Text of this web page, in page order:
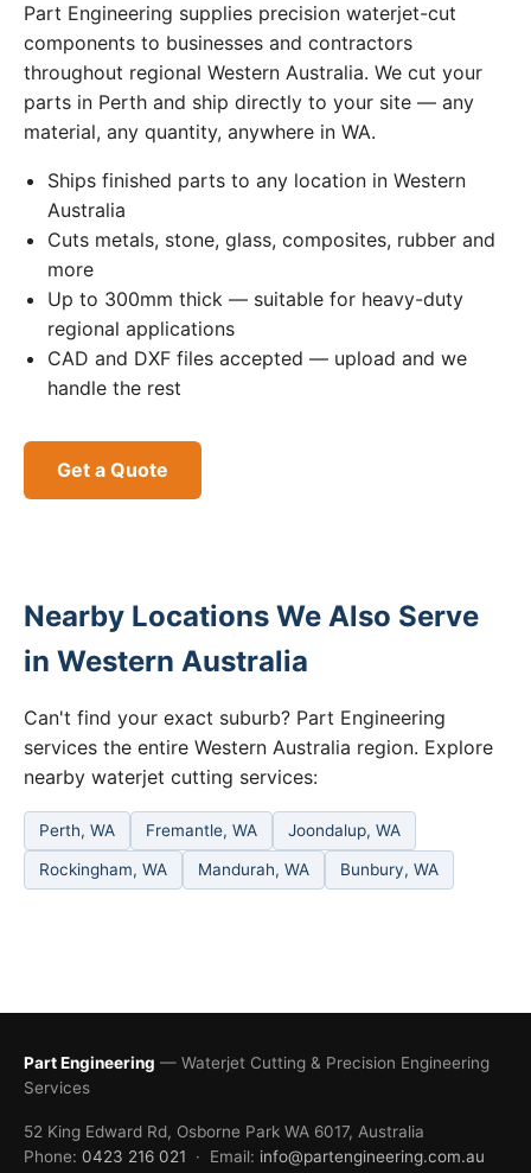
Part Engineering supplies precision waterjet-cut
components to businesses and contractors
throughout regional Western Australia. We cut your
parts in Perth and ship directly to your site — any
material, any quantity, anywhere in WA.
Ships finished parts to any location in Western
Australia
Cuts metals, stone, glass, composites, rubber and
more
Up to 300mm thick — suitable for heavy-duty
regional applications
CAD and DXF files accepted — upload and we
handle the rest
Get a Quote
Nearby Locations We Also Serve
in Western Australia
Can't find your exact suburb? Part Engineering
services the entire Western Australia region. Explore
nearby waterjet cutting services:
Perth, WA Fremantle, WA Joondalup, WA
Rockingham, WA Mandurah, WA Bunbury, WA
Part Engineering — Waterjet Cutting & Precision Engineering
Services
52 King Edward Rd, Osborne Park WA 6017, Australia
Phone: 0423 216 021 · Email: info@partengineering.com.au